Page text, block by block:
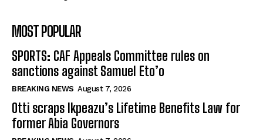
MOST POPULAR
SPORTS: CAF Appeals Committee rules on
sanctions against Samuel Eto’o
BREAKING NEWS August 7, 2026
Otti scraps Ikpeazu’s Lifetime Benefits Law for
former Abia Governors